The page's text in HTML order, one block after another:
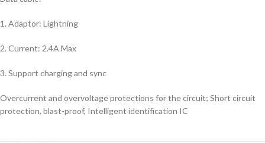
1. Adaptor: Lightning
2. Current: 2.4A Max
3. Support charging and sync
Overcurrent and overvoltage protections for the circuit; Short circuit
protection, blast-proof, Intelligent identification IC